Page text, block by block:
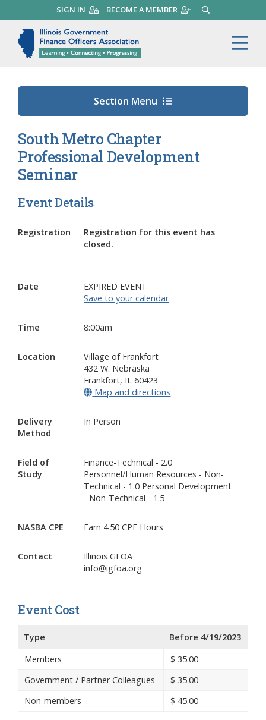
to
main
content
SIGN IN BECOME A MEMBER SEARCH
Illinois Government
Section Menu
South Metro Chapter
Professional Development
Seminar
Event Details
Registration
Registration for this event has
closed.
Date
EXPIRED EVENT
Save to your calendar
Time 8:00am
Location
Village of Frankfort
432 W. Nebraska
Frankfort, IL 60423
Map and directions
Delivery
Method
In Person
Field of
Study
Finance-Technical - 2.0
Personnel/Human Resources - Non-
Technical - 1.0 Personal Development
- Non-Technical - 1.5
NASBA CPE Earn 4.50 CPE Hours
Contact
Illinois GFOA
info@igfoa.org
Event Cost
Type
Before 4/19/2023
Members
$ 35.00
Government / Partner Colleagues
$ 35.00
Non-members
$ 45.00